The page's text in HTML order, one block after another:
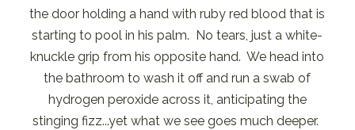
the door holding a hand with ruby red blood that is
starting to pool in his palm. No tears, just a white-
knuckle grip from his opposite hand. We head into
the bathroom to wash it off and run a swab of
hydrogen peroxide across it, anticipating the
stinging fizz...yet what we see goes much deeper.